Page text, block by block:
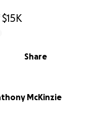
$15K
Share
McKinzie